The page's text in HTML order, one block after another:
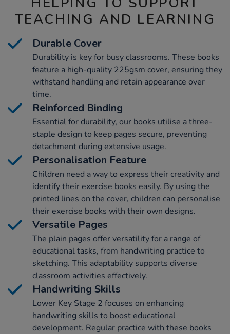
TEACHING AND LEARNING
Durable Cover
Durability is key for busy classrooms. These books
feature a high-quality 225gsm cover, ensuring they
withstand handling and retain appearance over
time.
Reinforced Binding
Essential for durability, our books utilise a three-
staple design to keep pages secure, preventing
detachment during extensive usage.
Personalisation Feature
Children need a way to express their creativity and
identify their exercise books easily. By using the
printed lines on the cover, children can personalise
their exercise books with their own designs.
Versatile Pages
The plain pages offer versatility for a range of
educational tasks, from handwriting practice to
sketching. This adaptability supports diverse
classroom activities effectively.
Handwriting Skills
Lower Key Stage 2 focuses on enhancing
handwriting skills to boost educational
development. Regular practice with these books